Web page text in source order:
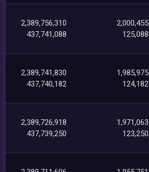
2,389,756,310
437,741,088
2,000,455
125,088
2,389,741,830
437,740,182
1,985,975
124,182
2,389,726,918
437,739,250
1,971,063
123,250